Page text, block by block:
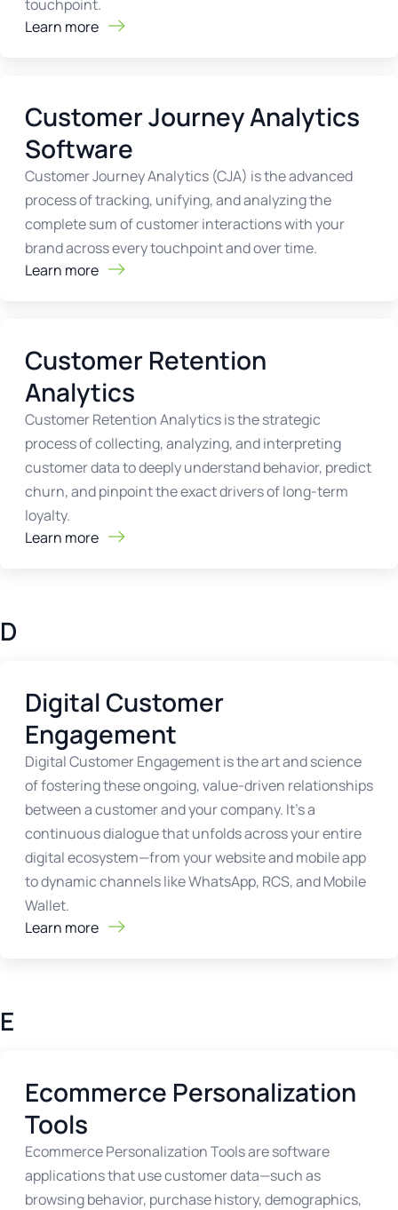
touchpoint.
Learn more
Customer Journey Analytics
Software
Customer Journey Analytics (CJA) is the advanced
process of tracking, unifying, and analyzing the
complete sum of customer interactions with your
brand across every touchpoint and over time.
Learn more
Customer Retention
Analytics
Customer Retention Analytics is the strategic
process of collecting, analyzing, and interpreting
customer data to deeply understand behavior, predict
churn, and pinpoint the exact drivers of long-term
loyalty.
Learn more
D
Digital Customer
Engagement
Digital Customer Engagement is the art and science
of fostering these ongoing, value-driven relationships
between a customer and your company. It’s a
continuous dialogue that unfolds across your entire
digital ecosystem—from your website and mobile app
to dynamic channels like WhatsApp, RCS, and Mobile
Wallet.
Learn more
E
Ecommerce Personalization
Tools
Ecommerce Personalization Tools are software
applications that use customer data—such as
browsing behavior, purchase history, demographics,